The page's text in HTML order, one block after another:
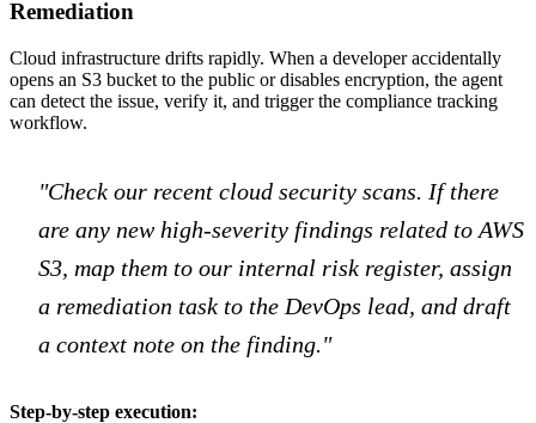
Remediation
Cloud infrastructure drifts rapidly. When a developer accidentally
opens an S3 bucket to the public or disables encryption, the agent
can detect the issue, verify it, and trigger the compliance tracking
workflow.
"Check our recent cloud security scans. If there
are any new high-severity findings related to AWS
S3, map them to our internal risk register, assign
a remediation task to the DevOps lead, and draft
a context note on the finding."
Step-by-step execution: